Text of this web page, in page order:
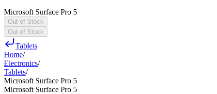
Microsoft Surface Pro 5
Out of Stock
Out of Stock
Tablets
Home/
Electronics/
Tablets/
Microsoft Surface Pro 5
Microsoft Surface Pro 5